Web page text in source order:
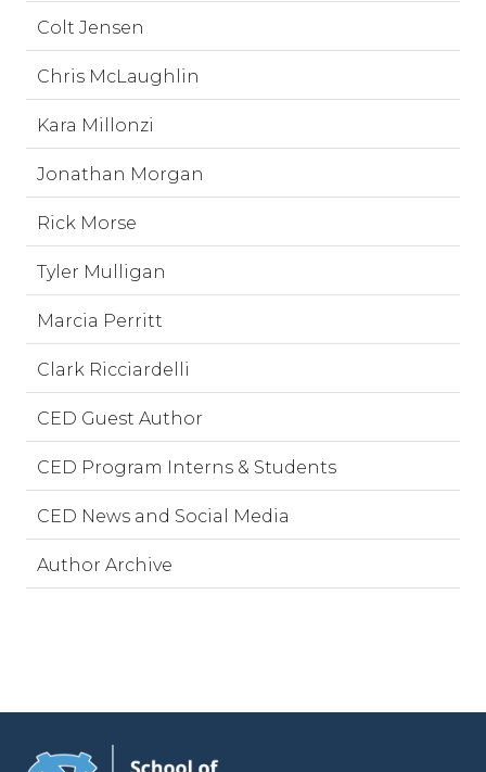
Colt Jensen
Chris McLaughlin
Kara Millonzi
Jonathan Morgan
Rick Morse
Tyler Mulligan
Marcia Perritt
Clark Ricciardelli
CED Guest Author
CED Program Interns & Students
CED News and Social Media
Author Archive